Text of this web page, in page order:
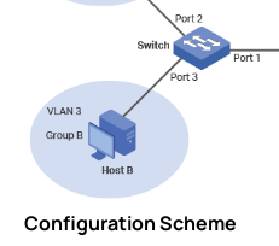
Configuration Scheme